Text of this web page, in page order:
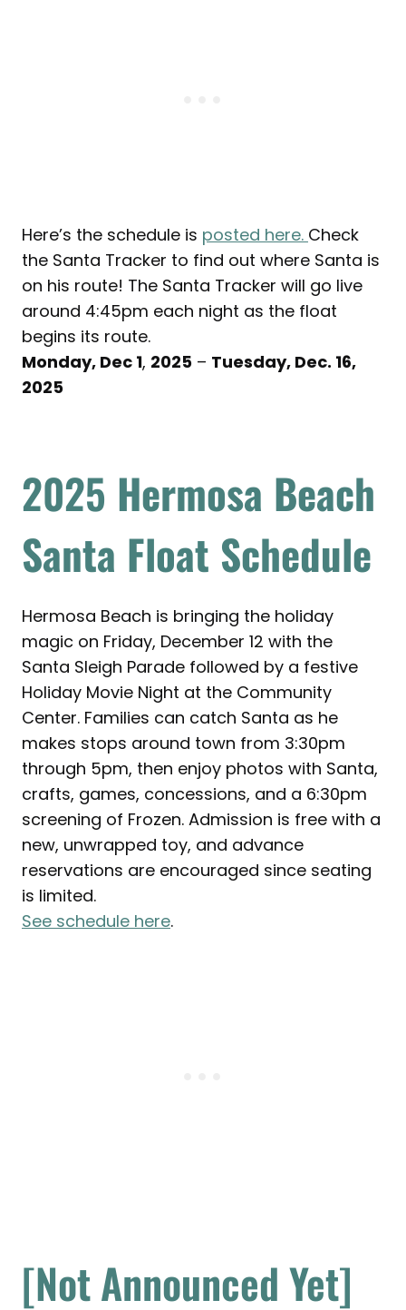
Here’s the schedule is posted here. Check
the Santa Tracker to find out where Santa is
on his route! The Santa Tracker will go live
around 4:45pm each night as the float
begins its route.
Monday, Dec 1, 2025 – Tuesday, Dec. 16,
2025
2025 Hermosa Beach
Santa Float Schedule
Hermosa Beach is bringing the holiday
magic on Friday, December 12 with the
Santa Sleigh Parade followed by a festive
Holiday Movie Night at the Community
Center. Families can catch Santa as he
makes stops around town from 3:30pm
through 5pm, then enjoy photos with Santa,
crafts, games, concessions, and a 6:30pm
screening of Frozen. Admission is free with a
new, unwrapped toy, and advance
reservations are encouraged since seating
is limited.
See schedule here.
[Not Announced Yet]